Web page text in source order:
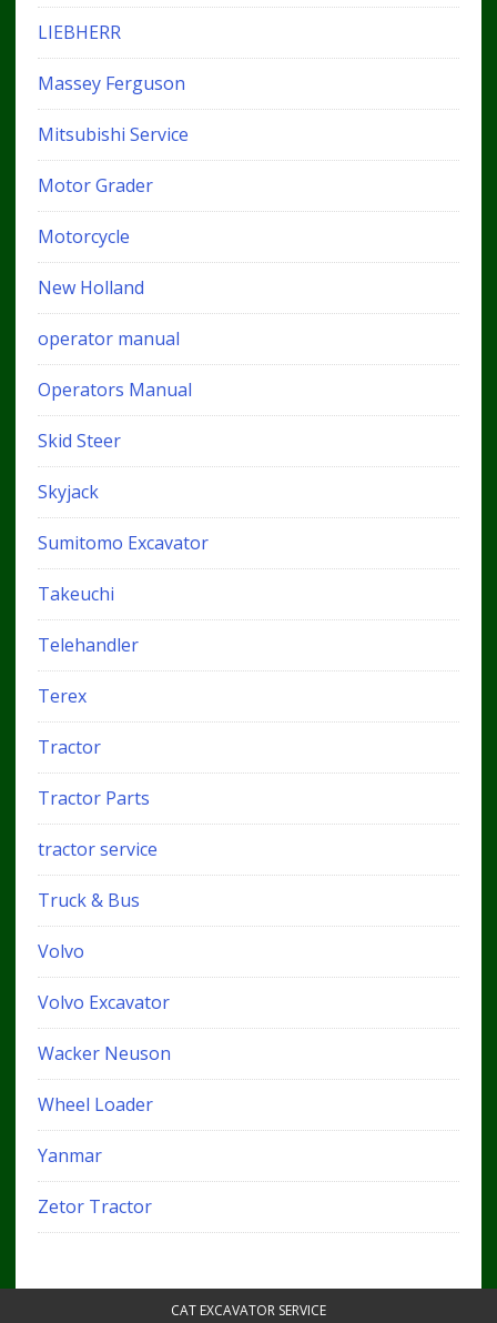
LIEBHERR
Massey Ferguson
Mitsubishi Service
Motor Grader
Motorcycle
New Holland
operator manual
Operators Manual
Skid Steer
Skyjack
Sumitomo Excavator
Takeuchi
Telehandler
Terex
Tractor
Tractor Parts
tractor service
Truck & Bus
Volvo
Volvo Excavator
Wacker Neuson
Wheel Loader
Yanmar
Zetor Tractor
CAT EXCAVATOR SERVICE